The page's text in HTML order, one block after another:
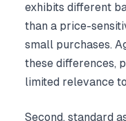
exhibits different
than a price-
small purchases.
these differences,
limited relevance
Second, standard